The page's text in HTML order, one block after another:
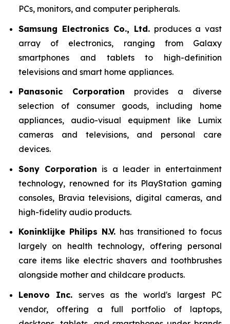
PCs, monitors, and computer peripherals.
Samsung Electronics Co., Ltd. produces a vast
array of electronics, ranging from Galaxy
smartphones and tablets to high-definition
televisions and smart home appliances.
Panasonic Corporation provides a diverse
selection of consumer goods, including home
appliances, audio-visual equipment like Lumix
cameras and televisions, and personal care
devices.
Sony Corporation is a leader in entertainment
technology, renowned for its PlayStation gaming
consoles, Bravia televisions, digital cameras, and
high-fidelity audio products.
Koninklijke Philips N.V. has transitioned to focus
largely on health technology, offering personal
care items like electric shavers and toothbrushes
alongside mother and childcare products.
Lenovo Inc. serves as the world's largest PC
vendor, offering a full portfolio of laptops,